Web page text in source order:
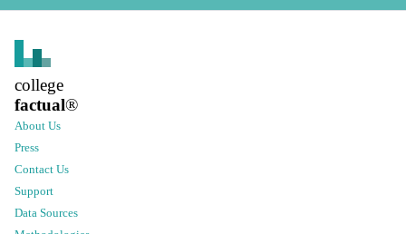
college
factual®
About Us
Press
Contact Us
Support
Data Sources